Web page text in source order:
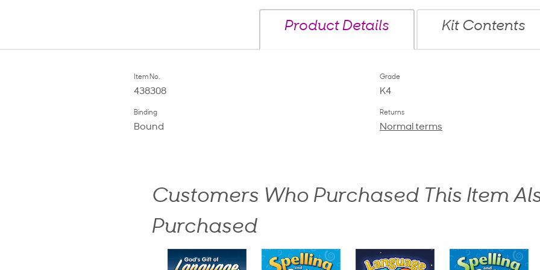
Product Details Kit Contents
Item No.
438308
Grade
K4
Binding
Bound
Returns
Normal terms
Customers Who Purchased This Item
Purchased